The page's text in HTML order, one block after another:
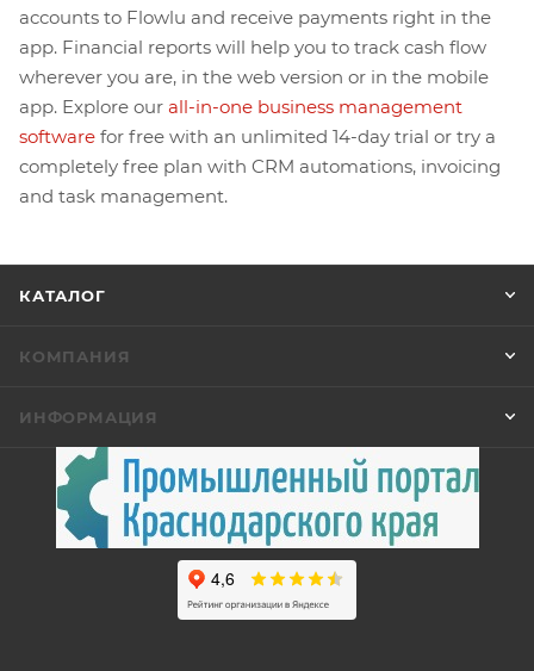
accounts to Flowlu and receive payments right in the
app. Financial reports will help you to track cash flow
wherever you are, in the web version or in the mobile
app. Explore our all-in-one business management
software for free with an unlimited 14-day trial or try a
completely free plan with CRM automations, invoicing
and task management.
КАТАЛОГ
КОМПАНИЯ
ИНФОРМАЦИЯ